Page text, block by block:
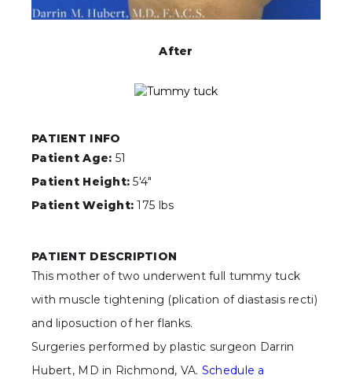
After
PATIENT INFO
Patient Age: 51
Patient Height: 5'4"
Patient Weight: 175 lbs
PATIENT DESCRIPTION
This mother of two underwent full tummy tuck
with muscle tightening (plication of diastasis recti)
and liposuction of her flanks.
Surgeries performed by plastic surgeon Darrin
Hubert, MD in Richmond, VA. Schedule a